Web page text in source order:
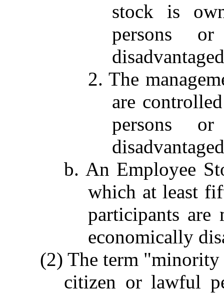
stock is
persons
2. The
are
persons
b. An Employee
which at least
participants are
economically
(2) The term "minority
citizen or lawful